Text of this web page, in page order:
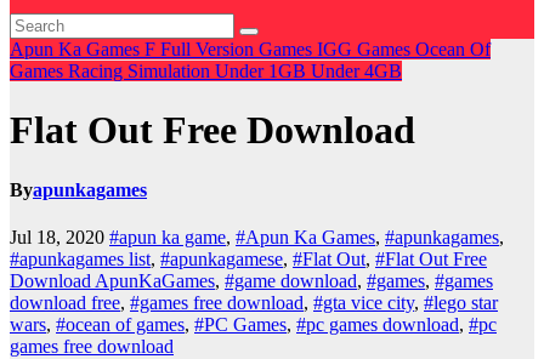
Apun Ka Games F Full Version Games IGG Games Ocean Of
Games Racing Simulation Under 1GB Under 4GB
Flat Out Free Download
Byapunkagames
Jul 18, 2020 #apun ka game, #Apun Ka Games, #apunkagames,
#apunkagames list, #apunkagamese, #Flat Out, #Flat Out Free
Download ApunKaGames, #game download, #games, #games
download free, #games free download, #gta vice city, #lego star
wars, #ocean of games, #PC Games, #pc games download, #pc
games free download